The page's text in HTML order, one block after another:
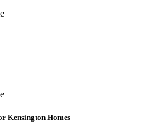
Kensington Homes